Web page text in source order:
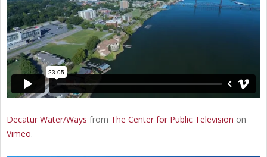
Decatur Water/Ways from The Center for Public Television on
Vimeo.